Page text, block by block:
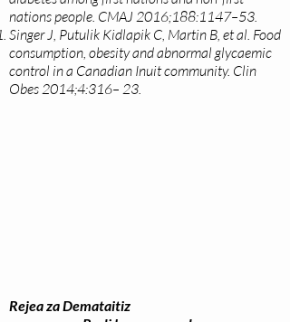
nations people. CMAJ 2016;188:1147–53.
Singer J, Putulik Kidlapik C, Martin B, et al. Food
consumption, obesity and abnormal glycaemic
control in a Canadian Inuit community. Clin
Obes 2014;4:316– 23.
Rejea za Demataitiz